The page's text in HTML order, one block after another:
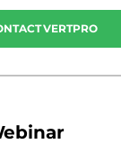
VERTPRO